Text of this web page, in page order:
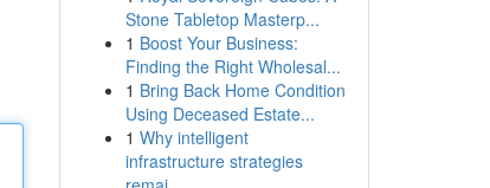
Stone Tabletop Masterp...
1 Boost Your Business:
Finding the Right Wholesal...
1 Bring Back Home Condition
Using Deceased Estate...
1 Why intelligent
infrastructure strategies